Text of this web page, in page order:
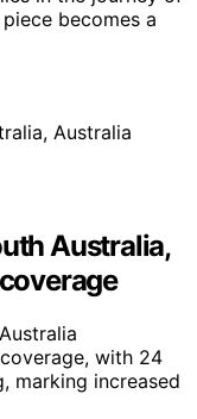
becomes a
Australia,
with 24
marking increased